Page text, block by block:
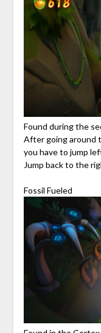
Found during the
After going around
you have to jump
Jump back to the
Fossil Fueled